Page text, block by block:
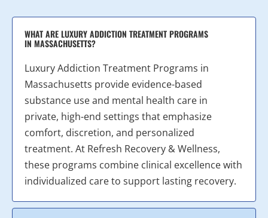
WHAT ARE LUXURY ADDICTION TREATMENT PROGRAMS
IN MASSACHUSETTS?
Luxury Addiction Treatment Programs in
Massachusetts provide evidence-based
substance use and mental health care in
private, high-end settings that emphasize
comfort, discretion, and personalized
treatment. At Refresh Recovery & Wellness,
these programs combine clinical excellence with
individualized care to support lasting recovery.